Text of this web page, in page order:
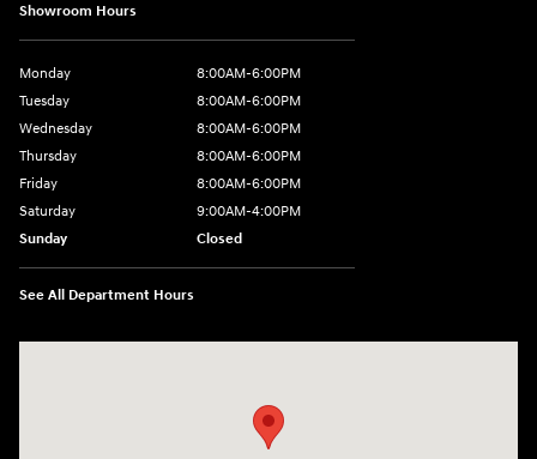
Showroom Hours
Monday
8:00AM-6:00PM
Tuesday
8:00AM-6:00PM
Wednesday
8:00AM-6:00PM
Thursday
8:00AM-6:00PM
Friday
8:00AM-6:00PM
Saturday
9:00AM-4:00PM
Sunday
Closed
See All Department Hours